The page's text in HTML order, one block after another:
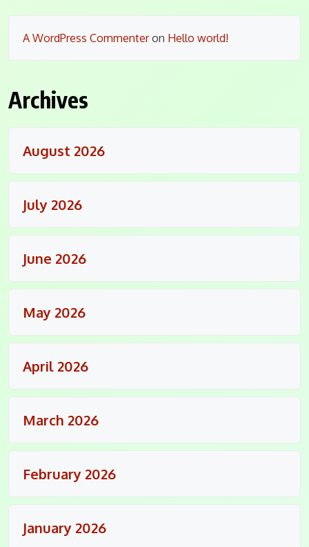
A WordPress Commenteron Hello world!
Archives
August 2026
July 2026
June 2026
May 2026
April 2026
March 2026
February 2026
January 2026